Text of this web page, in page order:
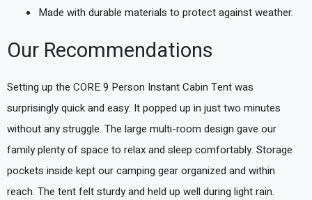
Made with durable materials to protect against weather.
Our Recommendations
Setting up the CORE 9 Person Instant Cabin Tent was
surprisingly quick and easy. It popped up in just two minutes
without any struggle. The large multi-room design gave our
family plenty of space to relax and sleep comfortably. Storage
pockets inside kept our camping gear organized and within
reach. The tent felt sturdy and held up well during light rain.